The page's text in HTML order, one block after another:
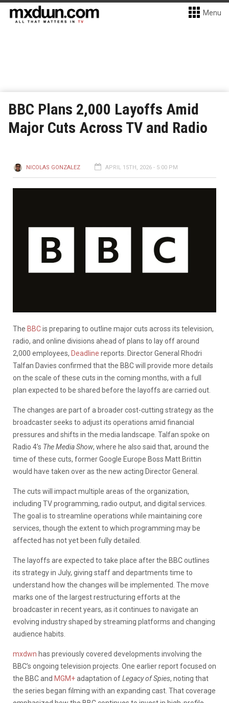
Menu
BBC Plans 2,000 Layoffs Amid
Major Cuts Across TV and Radio
NICOLAS GONZALEZ APRIL 15TH, 2026 - 5:00 PM
The BBCis preparing to outline major cuts across its television,
radio, and online divisions ahead of plans to lay off around
2,000 employees, Deadline reports. Director General Rhodri
Talfan Davies confirmed that the BBC will provide more details
on the scale of these cuts in the coming months, with a full
plan expected to be shared before the layoffs are carried out.
The changes are part of a broader cost-cutting strategy as the
broadcaster seeks to adjust its operations amid financial
pressures and shifts in the media landscape. Talfan spoke on
Radio 4’s The Media Show, where he also said that, around the
time of these cuts, former Google Europe Boss Matt Brittin
would have taken over as the new acting Director General.
The cuts will impact multiple areas of the organization,
including TV programming, radio output, and digital services.
The goal is to streamline operations while maintaining core
services, though the extent to which programming may be
affected has not yet been fully detailed.
The layoffs are expected to take place after the BBC outlines
its strategy in July, giving staff and departments time to
understand how the changes will be implemented. The move
marks one of the largest restructuring efforts at the
broadcaster in recent years, as it continues to navigate an
evolving industry shaped by streaming platforms and changing
audience habits.
mxdwn has previously covered developments involving the
BBC’s ongoing television projects. One earlier report focused on
the BBC and MGM+adaptation ofLegacy of Spies, noting that
the series began filming with an expanding cast. That coverage